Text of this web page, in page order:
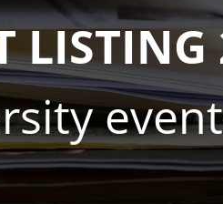
LISTING